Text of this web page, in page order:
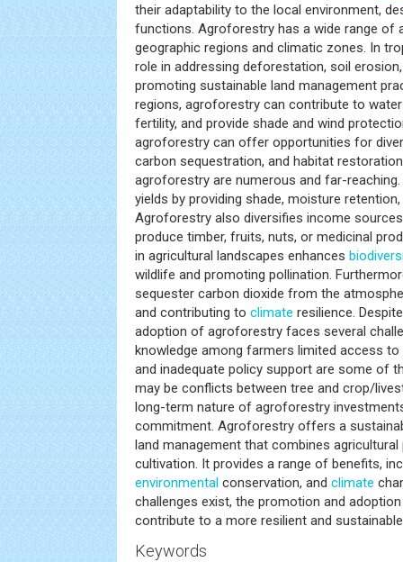
their adaptability to the local environment,
functions. Agroforestry has a wide range of
geographic regions and climatic zones. In
role in addressing deforestation, soil
promoting sustainable land management
regions, agroforestry can contribute to
fertility, and provide shade and wind
agroforestry can offer opportunities for
carbon sequestration, and habitat
agroforestry are numerous and far-
yields by providing shade, moisture
Agroforestry also diversifies income
produce timber, fruits, nuts, or medicinal
in agricultural landscapes enhances
wildlife and promoting pollination.
sequester carbon dioxide from the
and contributing to climate resilience.
adoption of agroforestry faces several
knowledge among farmers limited access
and inadequate policy support are some of
may be conflicts between tree and crop/
long-term nature of agroforestry
commitment. Agroforestry offers a
land management that combines
cultivation. It provides a range of benefits,
environmental conservation, and climate
challenges exist, the promotion and
contribute to a more resilient and
Keywords